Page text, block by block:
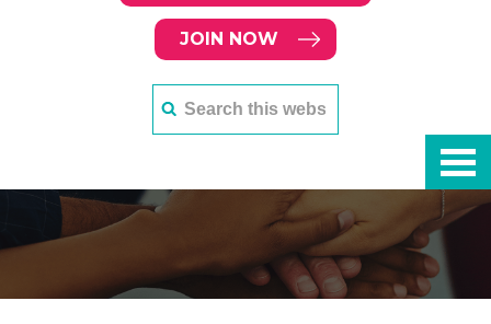
JOIN NOW